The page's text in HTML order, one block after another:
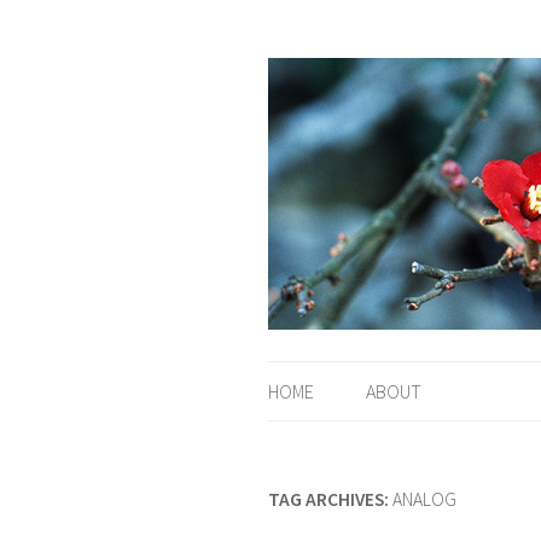
HOME ABOUT
TAG ARCHIVES: ANALOG